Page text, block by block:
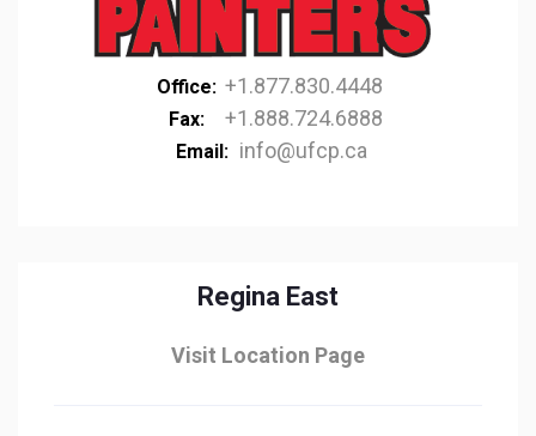
Office: +1.877.830.4448
Fax: +1.888.724.6888
Email: info@ufcp.ca
Regina East
Visit Location Page